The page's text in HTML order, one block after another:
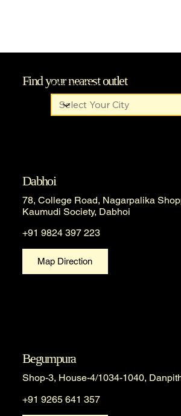
Find your nearest outlet
Filter by City
Dabhoi
78, College Road, Nagarpalika
Kaumudi Society, Dabhoi
+91 9824 397 223
Map Direction
Begumpura
Shop-3, House-4/1034-1040,
+91 9265 641 357